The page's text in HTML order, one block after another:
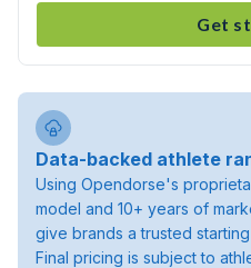
Get
Data-backed athlete
Using Opendorse's
model and 10+ years of
give brands a trusted
Final pricing is subject to